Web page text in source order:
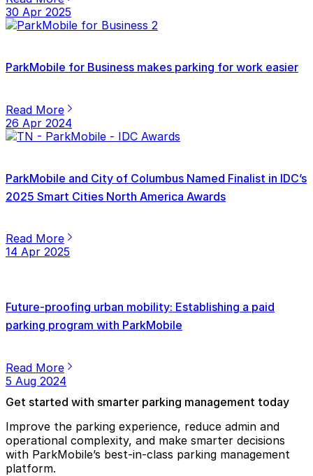
30 Apr 2025
ParkMobile for Business makes parking for work easier
Read More
26 Apr 2024
ParkMobile and City of Columbus Named Finalist in IDC’s
2025 Smart Cities North America Awards
Read More
14 Apr 2025
Future-proofing urban mobility: Establishing a paid
parking program with ParkMobile
Read More
5 Aug 2024
Get started with smarter parking management today
Improve the parking experience, reduce admin and
operational complexity, and make smarter decisions
with ParkMobile’s best-in-class parking management
platform.